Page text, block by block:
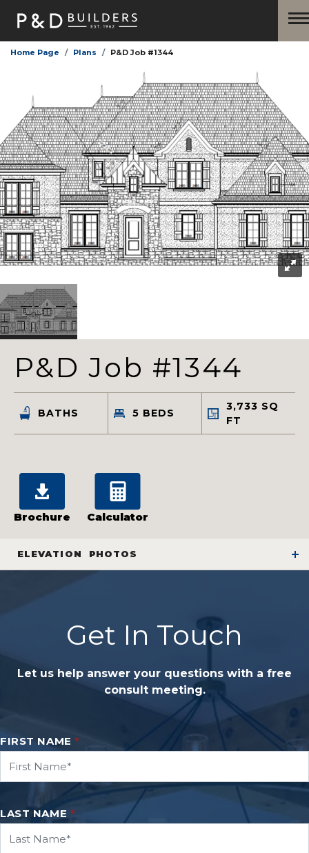
Home Page Plans P&D Job #1344
P&D Job #1344
BATHS 5 BEDS
3,733 SQ
FT
Brochure Calculator
ELEVATION PHOTOS
Get In Touch
Let us help answer your questions with a free
consult meeting.
FIRST NAME *
LAST NAME *